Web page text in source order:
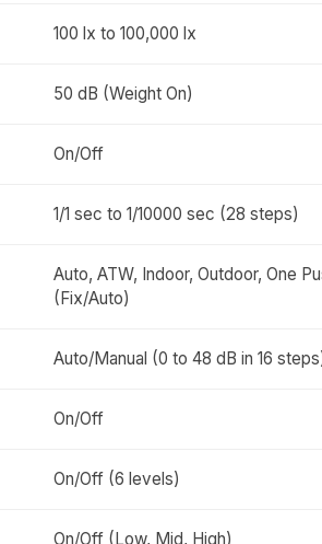
100 lx to 100,000 lx
50 dB (Weight On)
On/Off
1/1 sec to 1/10000 sec (28 steps)
Auto, ATW, Indoor, Outdoor, One
(Fix/Auto)
Auto/Manual (0 to 48 dB in 16
On/Off
On/Off (6 levels)
On/Off (Low, Mid, High)